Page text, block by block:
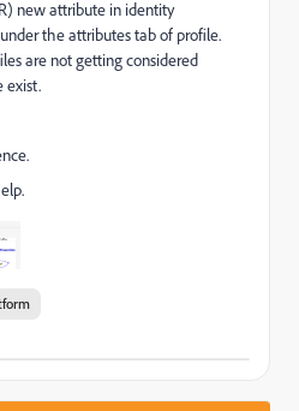
new attribute in identity
the attributes tab of profile.
are not getting considered
exist.